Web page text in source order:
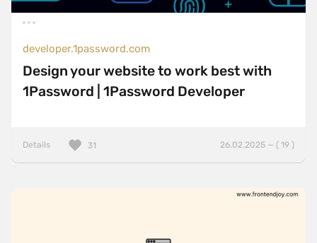
developer.1password.com
Design your website to work best with
1Password | 1Password Developer
Details 26.02.2025 — ( 19 )
31